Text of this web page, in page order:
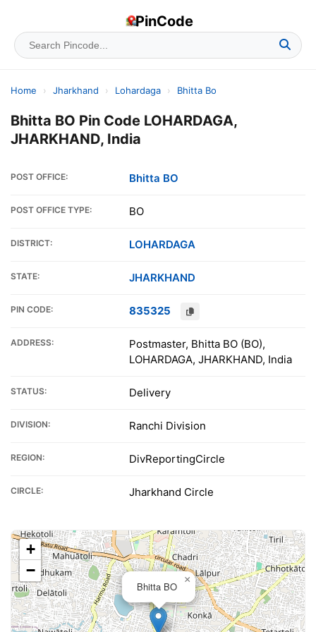
PinCode
Home › Jharkhand › Lohardaga › Bhitta Bo
Bhitta BO Pin Code LOHARDAGA,
JHARKHAND, India
POST OFFICE: Bhitta BO
POST OFFICE TYPE: BO
DISTRICT: LOHARDAGA
STATE: JHARKHAND
PIN CODE: 835325
ADDRESS:
Postmaster, Bhitta BO (BO),
LOHARDAGA, JHARKHAND, India
STATUS: Delivery
DIVISION: Ranchi Division
REGION: DivReportingCircle
CIRCLE: Jharkhand Circle
Bhitta BO
×
+
−